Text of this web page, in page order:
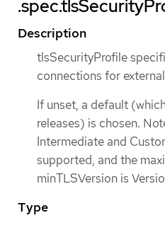
Description
tlsSecurityProfile
connections for
If unset, a default
releases) is chosen.
Intermediate and
supported, and the
minTLSVersion is
Type